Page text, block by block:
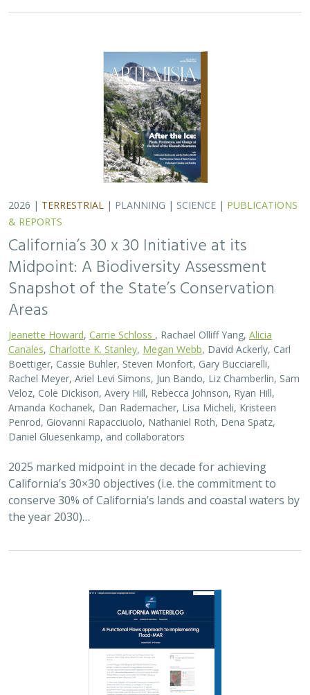
2026 | TERRESTRIAL | PLANNING | SCIENCE | PUBLICATIONS
& REPORTS
California’s 30 x 30 Initiative at its
Midpoint: A Biodiversity Assessment
Snapshot of the State’s Conservation
Areas
Jeanette Howard Carrie Schloss , Rachael Olliff Yang, Alicia
Canales,Charlotte K. Stanley,Megan Webb , David Ackerly, Carl
Boettiger, Cassie Buhler, Steven Monfort, Gary Bucciarelli,
Rachel Meyer, Ariel Levi Simons, Jun Bando, Liz Chamberlin, Sam
Veloz, Cole Dickison, Avery Hill, Rebecca Johnson, Ryan Hill,
Amanda Kochanek, Dan Rademacher, Lisa Micheli, Kristeen
Penrod, Giovanni Rapacciuolo, Nathaniel Roth, Dena Spatz,
Daniel Gluesenkamp, and collaborators
2025 marked midpoint in the decade for achieving
California’s 30×30 objectives (i.e. the commitment to
conserve 30% of California’s lands and coastal waters by
the year 2030)…